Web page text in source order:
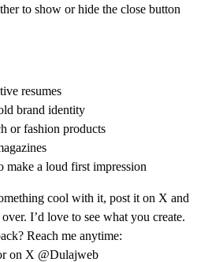
to show or hide the close button
resumes
brand identity
or fashion products
make a loud first impression
cool with it, post it on X and
I’d love to see what you create.
Reach me anytime:
on X @Dulajweb